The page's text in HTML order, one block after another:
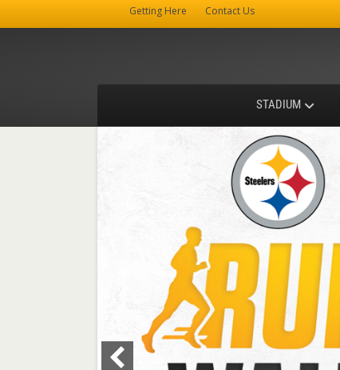
Getting Here Contact Us
STADIUM